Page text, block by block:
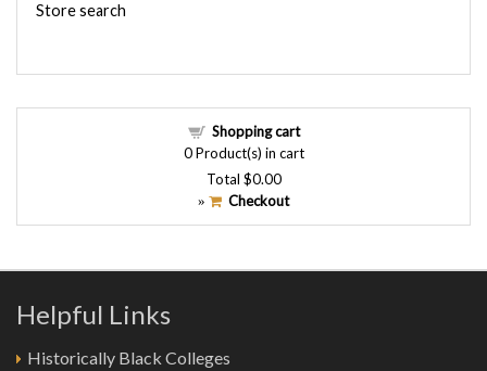
Store search
Shopping cart
0Product(s) in cart
Total $0.00
» Checkout
Helpful Links
Historically Black Colleges